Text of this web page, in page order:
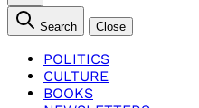
Search Close
POLITICS
CULTURE
BOOKS